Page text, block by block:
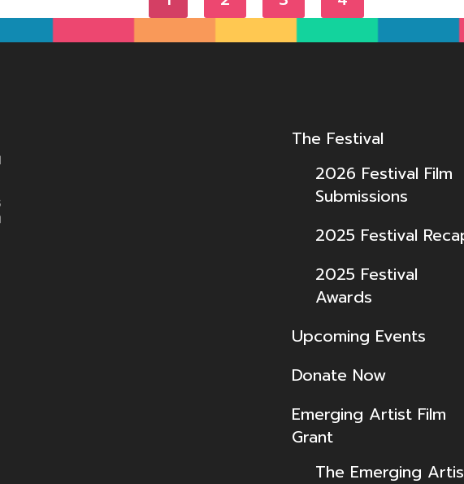
The Festival
2026 Festival Film
Submissions
2025 Festival
2025 Festival
Awards
Upcoming Events
Donate Now
Emerging Artist Film
Grant
The Emerging